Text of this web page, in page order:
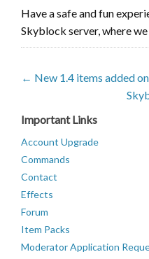
Have a safe and fun
Skyblock server, where
← New 1.4 items added
Important Links
Account Upgrade
Commands
Contact
Effects
Forum
Item Packs
Moderator Application